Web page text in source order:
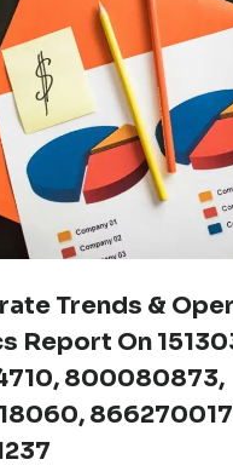
Trends &
Report On
800080873,